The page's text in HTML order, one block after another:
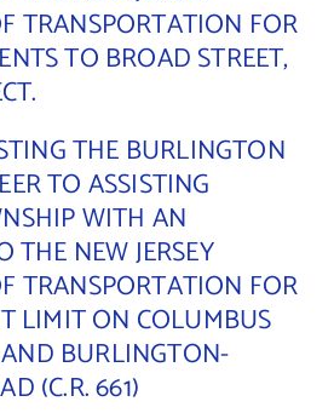
TRANSPORTATION FOR
TO BROAD STREET,
THE BURLINGTON
TO ASSISTING
WITH AN
THE NEW JERSEY
TRANSPORTATION FOR
LIMIT ON COLUMBUS
BURLINGTON-
(C.R. 661)